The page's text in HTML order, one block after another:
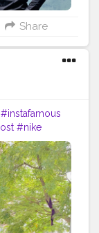
Share
#instafamous
#nike
#lv